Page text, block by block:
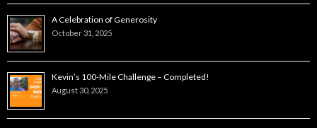
A Celebration of Generosity
October 31, 2025
Kevin’s 100-Mile Challenge – Completed!
August 30, 2025